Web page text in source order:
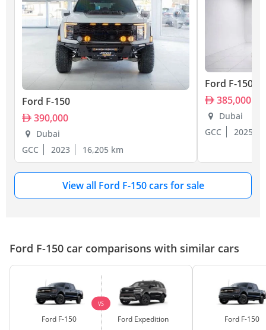
Ford F-150
390,000
Dubai
GCC
2023 16,205 km
Ford F-150
385,000
Dubai
GCC
2025
View all Ford F-150 cars for sale
Ford F-150 car comparisons with similar cars
Ford F-150
VS
Ford Expedition Ford F-150